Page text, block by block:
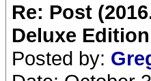
Re: Post
Deluxe
Posted by: